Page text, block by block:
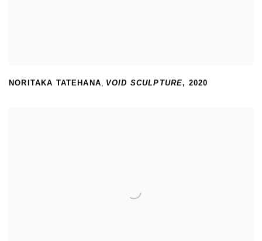
NORITAKA TATEHANA, VOID SCULPTURE, 2020